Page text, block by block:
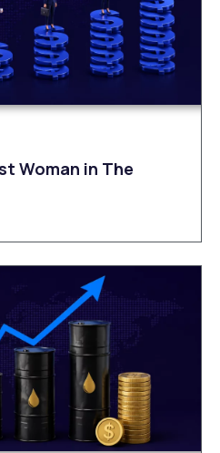
Woman in The